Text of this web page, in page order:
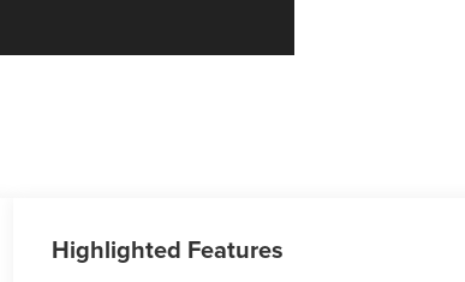
Highlighted Features